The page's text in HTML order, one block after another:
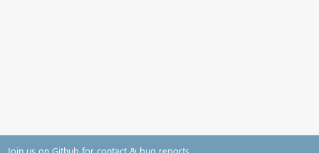
Join us on Github for contact & bug reports